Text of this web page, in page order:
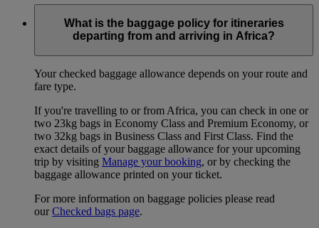
What is the baggage policy for itineraries
departing from and arriving in Africa?
Your checked baggage allowance depends on your route and
fare type.
If you're travelling to or from Africa, you can check in one or
two 23kg bags in Economy Class and Premium Economy, or
two 32kg bags in Business Class and First Class. Find the
exact details of your baggage allowance for your upcoming
trip by visiting Manage your booking, or by checking the
baggage allowance printed on your ticket.
For more information on baggage policies please read
ourChecked bags page.